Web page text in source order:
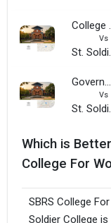
College of
Vs
St.
Government College For Women, Ludhiana
Vs
St.
Which is
College For
SBRS College
Soldier College